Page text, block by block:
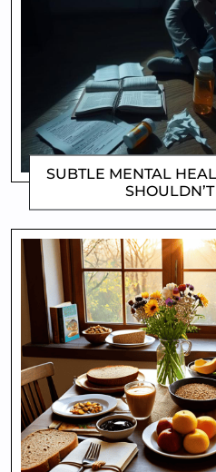
SUBTLE MENTAL